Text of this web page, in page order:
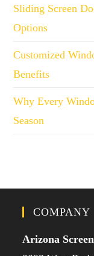
Sliding Screen
Options
Customized
Benefits
Why Every
Season
COMPANY
Arizona